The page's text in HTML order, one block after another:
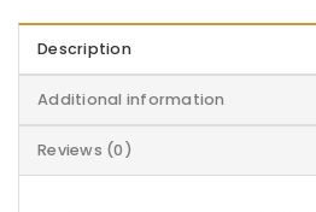
Description
Additional information
Reviews (0)